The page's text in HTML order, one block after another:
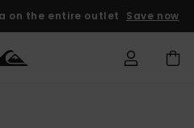
on the entire outlet Save now